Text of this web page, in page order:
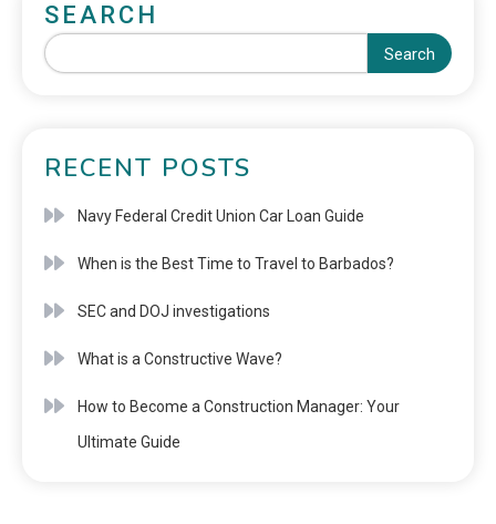
SEARCH
Search
RECENT POSTS
Navy Federal Credit Union Car Loan Guide
When is the Best Time to Travel to Barbados?
SEC and DOJ investigations
What is a Constructive Wave?
How to Become a Construction Manager: Your
Ultimate Guide